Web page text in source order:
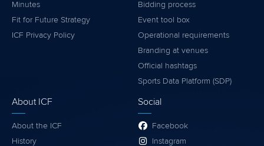
Minutes
Fit for Future Strategy
ICF Privacy Policy
Bidding process
Event tool box
Operational requirements
Branding at venues
Official hashtags
Sports Data Platform (SDP)
About ICF
About the ICF
History
Social
Facebook
Instagram